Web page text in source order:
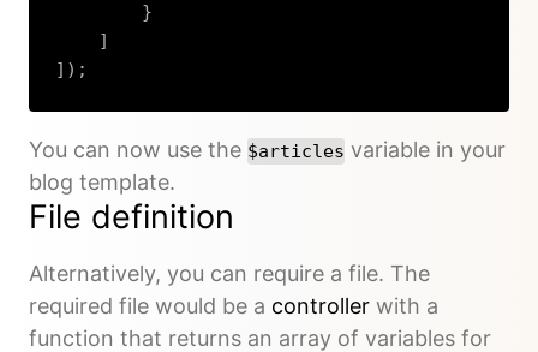
}
]
] ) ;
You can now use the $articles variable in your
blog template.
File definition
Alternatively, you can require a file. The
required file would be a controller with a
function that returns an array of variables for